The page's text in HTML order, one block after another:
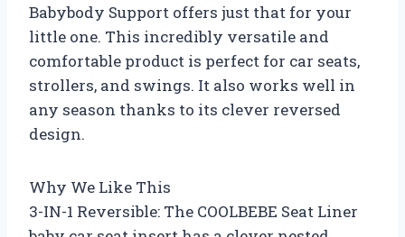
Babybody Support offers just that for your
little one. This incredibly versatile and
comfortable product is perfect for car seats,
strollers, and swings. It also works well in
any season thanks to its clever reversed
design.
Why We Like This
3-IN-1 Reversible: The COOLBEBE Seat Liner